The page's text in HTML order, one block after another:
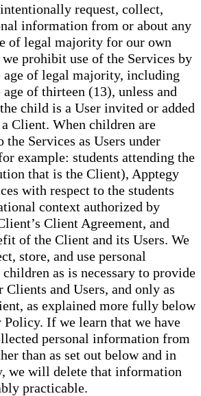
request, collect,
information from or about any
of legal majority for our own
we prohibit use of the Services by
age of legal majority, including
of thirteen (13), unless and
child is a User invited or added
Client. When children are
Services as Users under
example: students attending the
that is the Client), Apptegy
with respect to the students
context authorized by
Client Agreement, and
of the Client and its Users. We
store, and use personal
as is necessary to provide
Clients and Users, and only as
as explained more fully below
If we learn that we have
personal information from
than as set out below and in
we will delete that information
practicable.